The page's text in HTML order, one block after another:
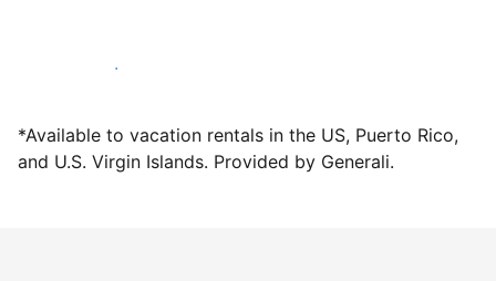
Host with us today
*Available to vacation rentals in the US, Puerto Rico,
and U.S. Virgin Islands. Provided by Generali.